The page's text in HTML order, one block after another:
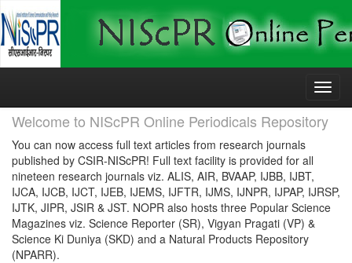
Skip
Welcome to NIScPR Online Periodicals Repository
You can now access full text articles from research journals
published by CSIR-NIScPR! Full text facility is provided for all
nineteen research journals viz. ALIS, AIR, BVAAP, IJBB, IJBT,
IJCA, IJCB, IJCT, IJEB, IJEMS, IJFTR, IJMS, IJNPR, IJPAP, IJRSP,
IJTK, JIPR, JSIR & JST. NOPR also hosts three Popular Science
Magazines viz. Science Reporter (SR), Vigyan Pragati (VP) &
Science Ki Duniya (SKD) and a Natural Products Repository
(NPARR).